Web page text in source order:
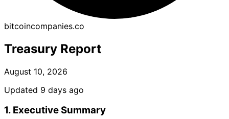
bitcoincompanies.co
Treasury Report
August 10, 2026
Updated 9 days ago
1. Executive Summary